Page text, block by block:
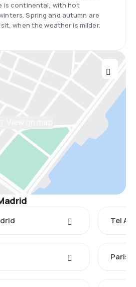
is continental, with hot
Spring and autumn are
when the weather is milder.
Tel
Paris